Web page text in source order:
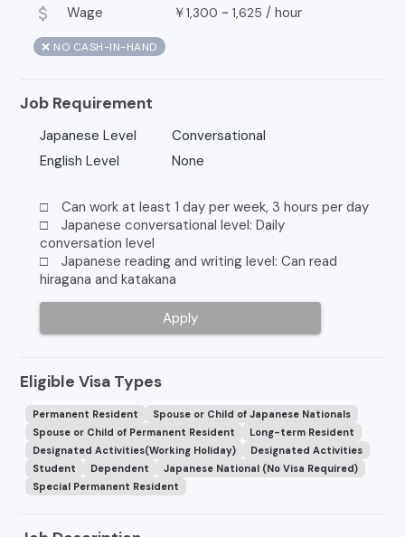
attach_money Wage ￥1,300 ~ 1,625 / hour
❌ NO CASH-IN-HAND
Job Requirement
Japanese Level
Conversational
English Level
None
□ Can work at least 1 day per week, 3 hours per day
□ Japanese conversational level: Daily
conversation level
□ Japanese reading and writing level: Can read
hiragana and katakana
Apply
Eligible Visa Types
Permanent Resident
Spouse or Child of Japanese Nationals
Spouse or Child of Permanent Resident
Long-term Resident
Designated Activities(Working Holiday)
Designated Activities
Student
Dependent
Japanese National (No Visa Required)
Special Permanent Resident